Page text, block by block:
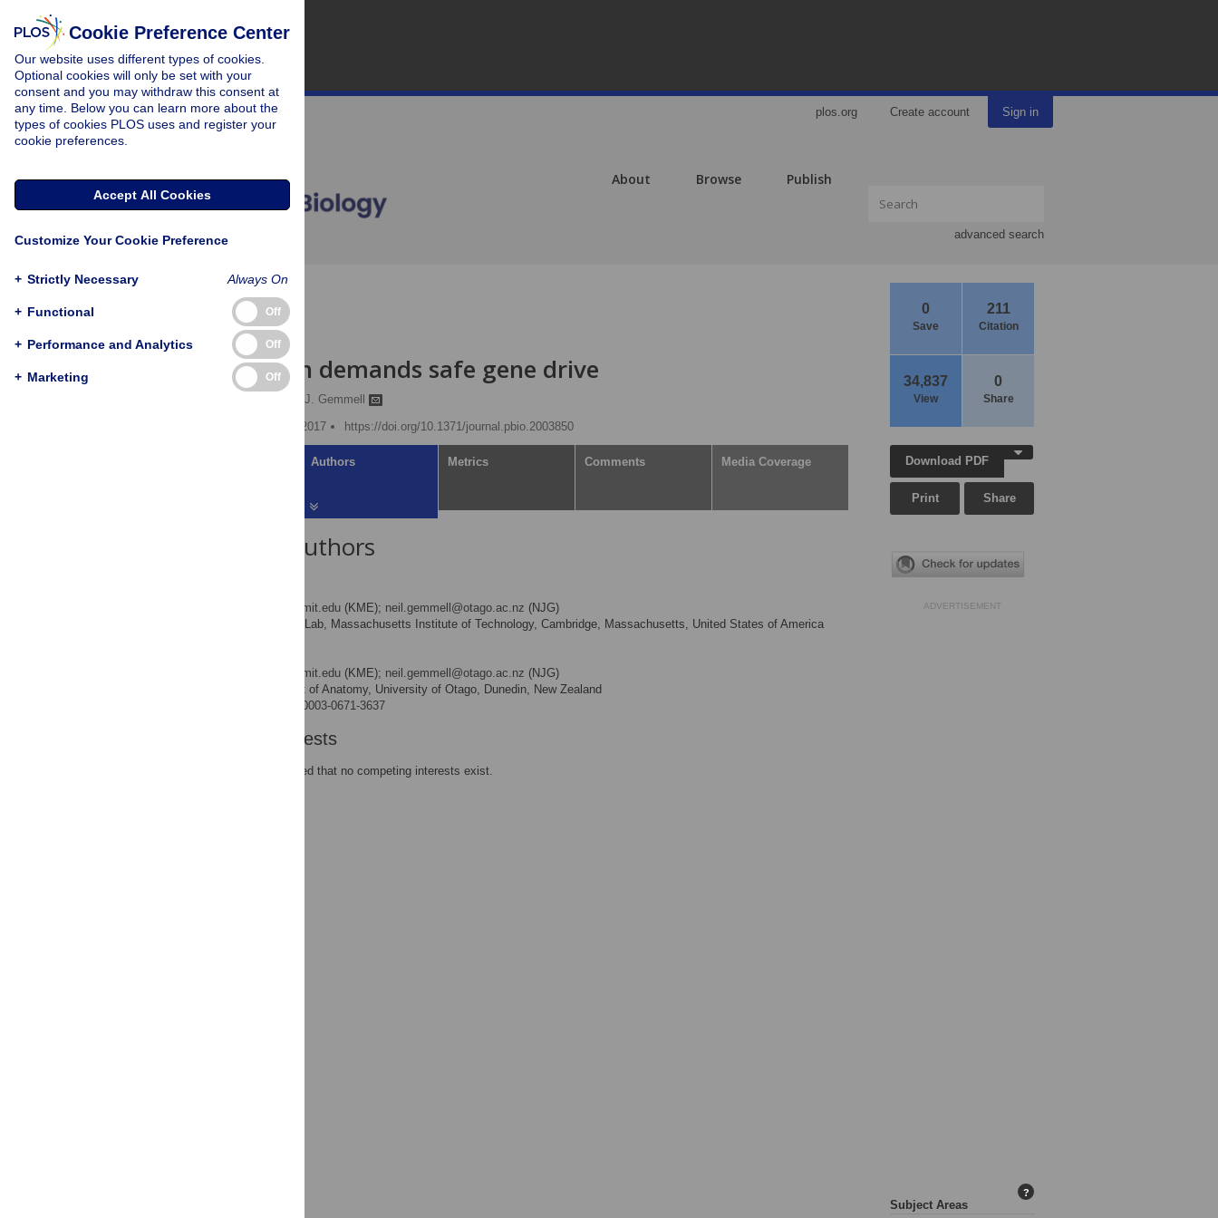
plos.org Create account Sign in
About Browse Publish
advanced search
0
Save
211
Citation
34,837
View
0
Share
Conservation demands safe gene drive
Neil J. Gemmell
Published: November 16, 2017
https://doi.org/10.1371/journal.pbio.2003850
Authors Metrics Comments Media Coverage
About the Authors
esvelt@media.mit.edu (KME); neil.gemmell@otago.ac.nz (NJG)
MIT Media Lab, Massachusetts Institute of Technology, Cambridge, Massachusetts, United States of America
esvelt@media.mit.edu (KME); neil.gemmell@otago.ac.nz (NJG)
Department of Anatomy, University of Otago, Dunedin, New Zealand
http://orcid.org/0000-0003-0671-3637
Competing Interests
The authors have declared that no competing interests exist.
Download PDF
Print Share
ADVERTISEMENT
Subject Areas
?
Cookie Preference Center
Our website uses different types of cookies.
Optional cookies will only be set with your
consent and you may withdraw this consent at
any time. Below you can learn more about the
types of cookies PLOS uses and register your
cookie preferences.
Accept All Cookies
Customize Your Cookie Preference
+ Strictly Necessary Always On
+ Functional Off
+ Performance and Analytics Off
+ Marketing Off